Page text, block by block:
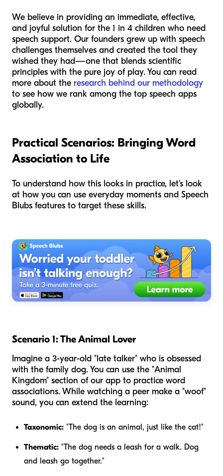
We believe in providing an immediate, effective,
and joyful solution for the 1 in 4 children who need
speech support. Our founders grew up with speech
challenges themselves and created the tool they
wished they had—one that blends scientific
principles with the pure joy of play. You can read
more about the research behind our methodology
to see how we rank among the top speech apps
globally.
Practical Scenarios: Bringing Word
Association to Life
To understand how this looks in practice, let’s look
at how you can use everyday moments and Speech
Blubs features to target these skills.
Scenario 1: The Animal Lover
Imagine a 3-year-old "late talker" who is obsessed
with the family dog. You can use the "Animal
Kingdom" section of our app to practice word
associations. While watching a peer make a "woof"
sound, you can extend the learning:
Taxonomic: "The dog is an animal, just like the cat!"
Thematic: "The dog needs a leash for a walk. Dog
and leash go together."